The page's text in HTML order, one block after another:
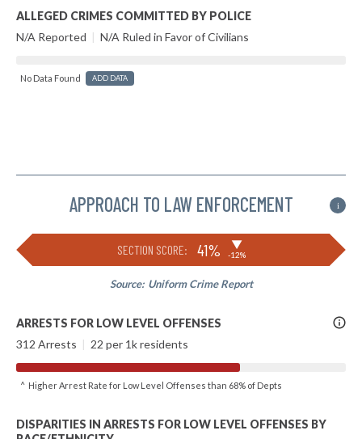
ALLEGED CRIMES COMMITTED BY POLICE
N/A Reported | N/A Ruled in Favor of Civilians
No Data Found ADD DATA
APPROACH TO LAW ENFORCEMENT i
SECTION SCORE: 41% ▶
-12%
Source: Uniform Crime Report
More
Info
ARRESTS FOR LOW LEVEL OFFENSES
312 Arrests | 22 per 1k residents
^ Higher Arrest Rate for Low Level Offenses than 68% of Depts
DISPARITIES IN ARRESTS FOR LOW LEVEL OFFENSES BY